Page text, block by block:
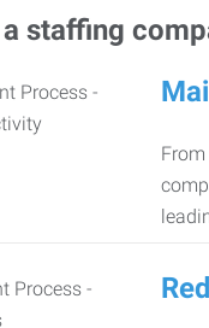
staffing